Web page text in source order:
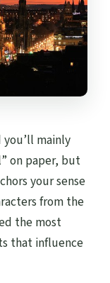
you’ll mainly
on paper, but
your sense
from the
the most
that influence